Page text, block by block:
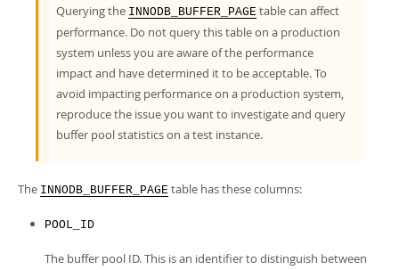
Querying the INNODB_BUFFER_PAGE table can affect
performance. Do not query this table on a production
system unless you are aware of the performance
impact and have determined it to be acceptable. To
avoid impacting performance on a production system,
reproduce the issue you want to investigate and query
buffer pool statistics on a test instance.
The INNODB_BUFFER_PAGE table has these columns:
POOL_ID
The buffer pool ID. This is an identifier to distinguish between